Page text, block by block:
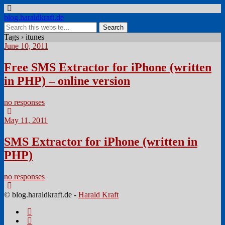
blog.haraldkraft.de
Tags › itunes
June 10, 2011
Free SMS Extractor for iPhone (written
in PHP) – online version
no responses
May 11, 2011
SMS Extractor for iPhone (written in
PHP)
no responses
© blog.haraldkraft.de - Harald Kraft